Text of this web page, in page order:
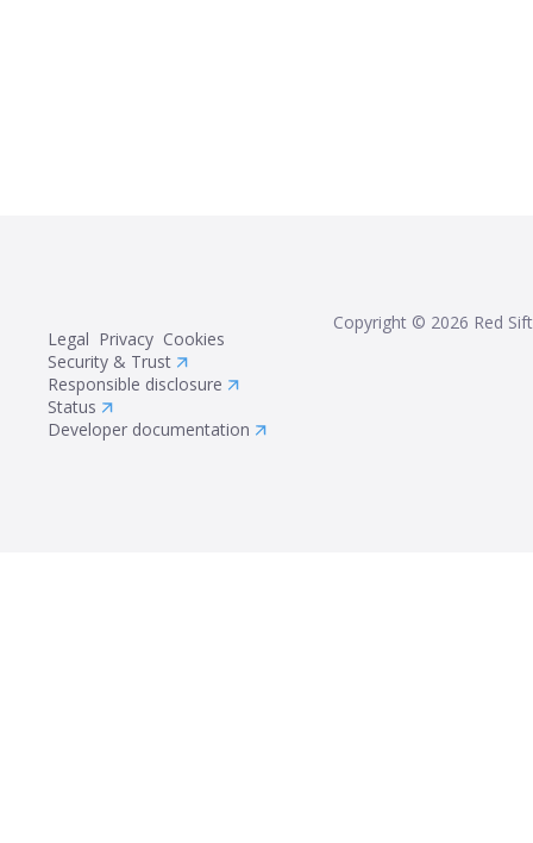
Legal Privacy Cookies
Security & Trust
Responsible disclosure
Status
Developer documentation
Copyright © 2026 Red Sift